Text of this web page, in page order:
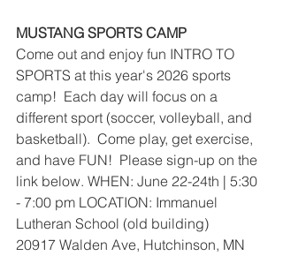
MUSTANG SPORTS CAMP
Come out and enjoy fun INTRO TO
SPORTS at this year's 2026 sports
camp!  Each day will focus on a
different sport (soccer, volleyball, and
basketball).  Come play, get exercise,
and have FUN!  Please sign-up on the
link below. WHEN: June 22-24th | 5:30
- 7:00 pm LOCATION: Immanuel
Lutheran School (old building)
20917 Walden Ave, Hutchinson, MN